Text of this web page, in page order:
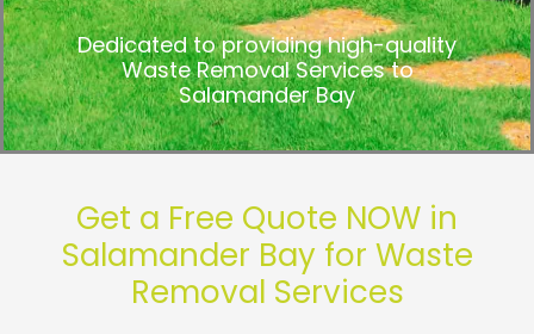
Dedicated to providing high-quality
Waste Removal Services to
Salamander Bay
Get a Free Quote NOW in
Salamander Bay for Waste
Removal Services